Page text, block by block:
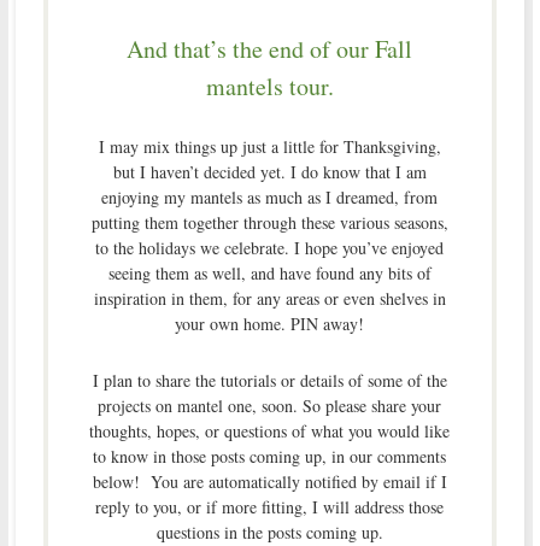
And that’s the end of our Fall
mantels tour.
I may mix things up just a little for Thanksgiving,
but I haven’t decided yet. I do know that I am
enjoying my mantels as much as I dreamed, from
putting them together through these various seasons,
to the holidays we celebrate. I hope you’ve enjoyed
seeing them as well, and have found any bits of
inspiration in them, for any areas or even shelves in
your own home. PIN away!
I plan to share the tutorials or details of some of the
projects on mantel one, soon. So please share your
thoughts, hopes, or questions of what you would like
to know in those posts coming up, in our comments
below! You are automatically notified by email if I
reply to you, or if more fitting, I will address those
questions in the posts coming up.